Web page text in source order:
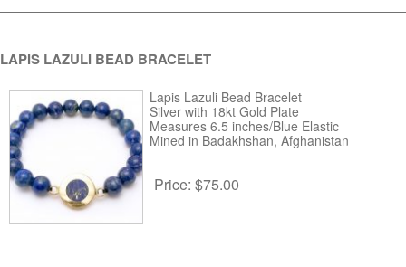
LAPIS LAZULI BEAD BRACELET
Lapis Lazuli Bead Bracelet
Silver with 18kt Gold Plate
Measures 6.5 inches/Blue Elastic
Mined in Badakhshan, Afghanistan
Price: $75.00